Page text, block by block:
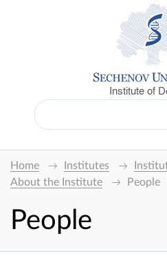
Institute of
Home Institutes
About the Institute
People
People